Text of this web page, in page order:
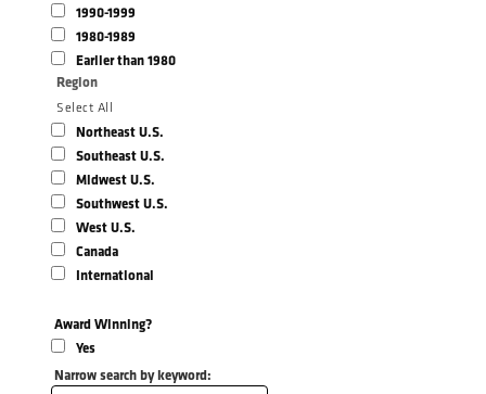
1990-1999
1980-1989
Earlier than 1980
Region
Select All
Northeast U.S.
Southeast U.S.
Midwest U.S.
Southwest U.S.
West U.S.
Canada
International
Award Winning?
Yes
Narrow search by keyword: